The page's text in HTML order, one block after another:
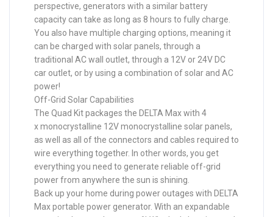
perspective, generators with a similar battery
capacity can take as long as 8 hours to fully charge.
You also have multiple charging options, meaning it
can be charged with solar panels, through a
traditional AC wall outlet, through a 12V or 24V DC
car outlet, or by using a combination of solar and AC
power!
Off-Grid Solar Capabilities
The Quad Kit packages the DELTA Max with 4
x monocrystalline 12V monocrystalline solar panels,
as well as all of the connectors and cables required to
wire everything together. In other words, you get
everything you need to generate reliable off-grid
power from anywhere the sun is shining.
Back up your home during power outages with DELTA
Max portable power generator. With an expandable